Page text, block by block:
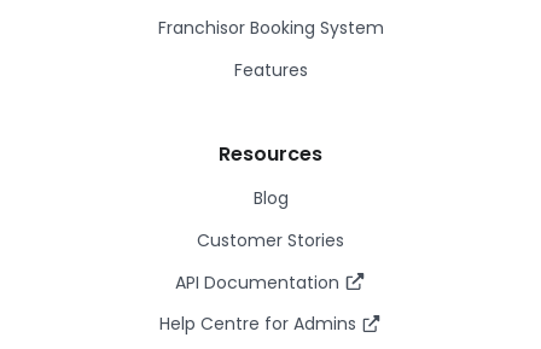
Franchisor Booking System
Features
Resources
Blog
Customer Stories
API Documentation
Help Centre for Admins